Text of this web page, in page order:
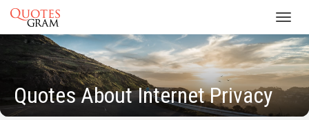
Quotes About Internet Privacy